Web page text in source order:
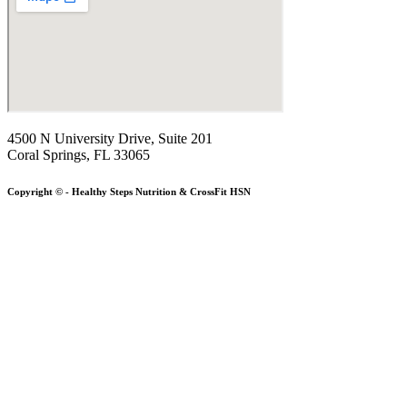
4500 N University Drive, Suite 201
Coral Springs, FL 33065
Copyright © - Healthy Steps Nutrition & CrossFit HSN